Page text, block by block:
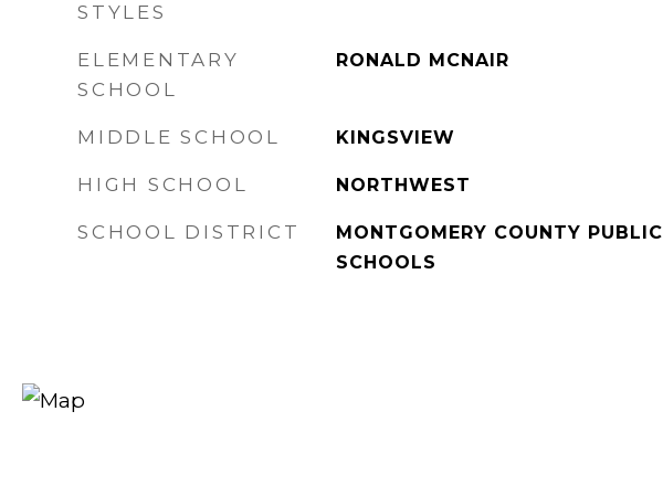
STYLES
ELEMENTARY
SCHOOL
RONALD MCNAIR
MIDDLE SCHOOL KINGSVIEW
HIGH SCHOOL NORTHWEST
SCHOOL DISTRICT
MONTGOMERY COUNTY PUBLIC
SCHOOLS